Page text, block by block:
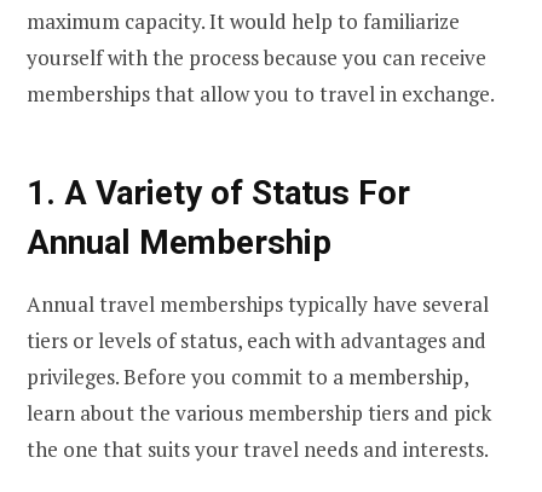
maximum capacity. It would help to familiarize
yourself with the process because you can receive
memberships that allow you to travel in exchange.
1. A Variety of Status For
Annual Membership
Annual travel memberships typically have several
tiers or levels of status, each with advantages and
privileges. Before you commit to a membership,
learn about the various membership tiers and pick
the one that suits your travel needs and interests.